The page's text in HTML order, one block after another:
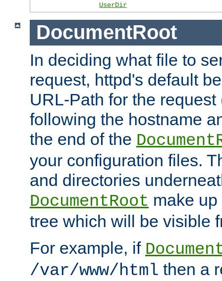
UserDir
DocumentRoot
In deciding what file to
request, httpd's default
URL-Path for the
following the hostname
the end of the
your configuration files.
and directories
DocumentRoot make
tree which will be visible
For example, if
/var/www/html then a